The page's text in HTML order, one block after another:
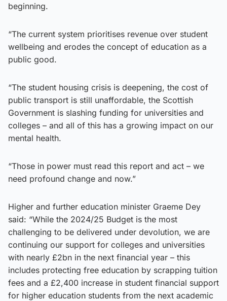
beginning.
“The current system prioritises revenue over student
wellbeing and erodes the concept of education as a
public good.
“The student housing crisis is deepening, the cost of
public transport is still unaffordable, the Scottish
Government is slashing funding for universities and
colleges – and all of this has a growing impact on our
mental health.
“Those in power must read this report and act – we
need profound change and now.”
Higher and further education minister Graeme Dey
said: “While the 2024/25 Budget is the most
challenging to be delivered under devolution, we are
continuing our support for colleges and universities
with nearly £2bn in the next financial year – this
includes protecting free education by scrapping tuition
fees and a £2,400 increase in student financial support
for higher education students from the next academic